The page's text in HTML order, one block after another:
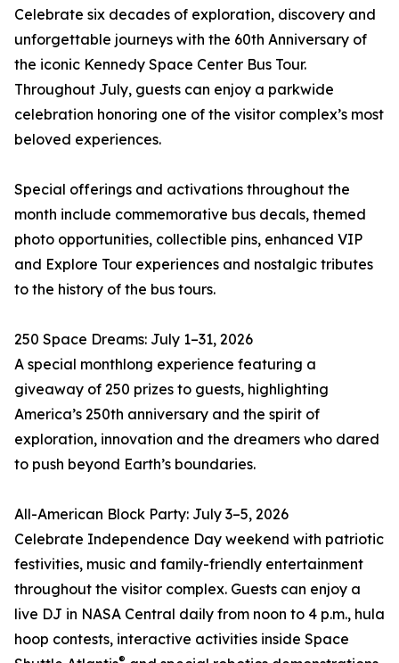
Celebrate six decades of exploration, discovery and
unforgettable journeys with the 60th Anniversary of
the iconic Kennedy Space Center Bus Tour.
Throughout July, guests can enjoy a parkwide
celebration honoring one of the visitor complex’s most
beloved experiences.
Special offerings and activations throughout the
month include commemorative bus decals, themed
photo opportunities, collectible pins, enhanced VIP
and Explore Tour experiences and nostalgic tributes
to the history of the bus tours.
250 Space Dreams: July 1–31, 2026
A special monthlong experience featuring a
giveaway of 250 prizes to guests, highlighting
America’s 250th anniversary and the spirit of
exploration, innovation and the dreamers who dared
to push beyond Earth’s boundaries.
All-American Block Party: July 3–5, 2026
Celebrate Independence Day weekend with patriotic
festivities, music and family-friendly entertainment
throughout the visitor complex. Guests can enjoy a
live DJ in NASA Central daily from noon to 4 p.m., hula
hoop contests, interactive activities inside Space
®